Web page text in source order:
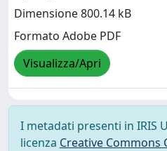
Dimensione 800.14 kB
Formato Adobe PDF
Visualizza/Apri
I metadati presenti in IRIS
licenza Creative Commons